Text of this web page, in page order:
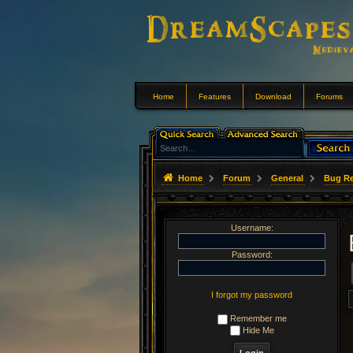
Home Features Download Forums
Home Forum General Bug
Username:
Password:
I forgot my password
Remember me
Hide Me